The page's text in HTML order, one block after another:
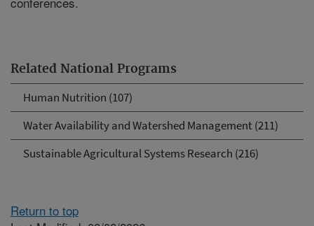
Related National Programs
Human Nutrition (107)
Water Availability and Watershed Management (211)
Sustainable Agricultural Systems Research (216)
Return to top